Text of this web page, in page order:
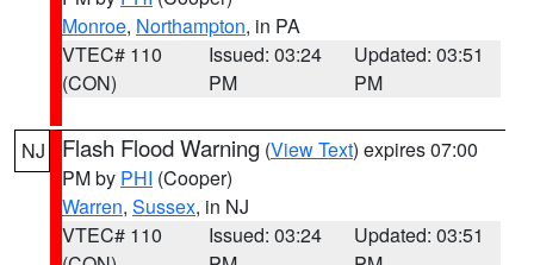
Monroe, Northampton, in PA
VTEC# 110
(CON)
Issued: 03:24
PM
Updated: 03:51
PM
NJ Flash Flood Warning (View Text) expires 07:00
PM by PHI (Cooper)
Warren, Sussex, in NJ
VTEC# 110
Issued: 03:24
Updated: 03:51